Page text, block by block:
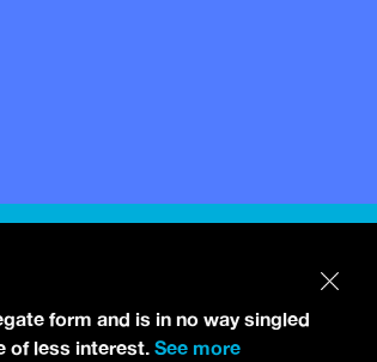
form and is in no way singled
of less interest. See more